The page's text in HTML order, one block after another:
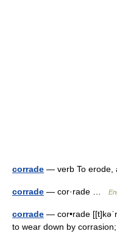
corrade — verb To
corrade — cor·rade …
corrade — cor•rade
to wear down by